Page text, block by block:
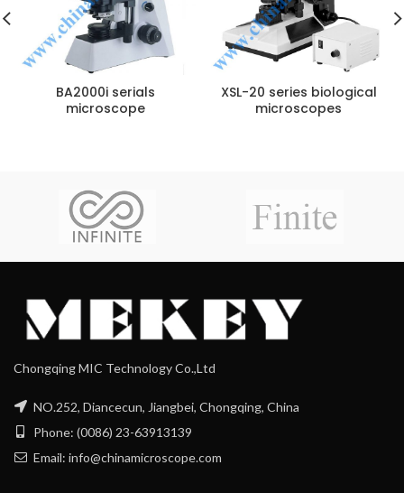
BA2000i serials
microscope
XSL-20 series biological
microscopes
Chongqing MIC Technology Co.,Ltd
NO.252, Diancecun, Jiangbei, Chongqing, China
Phone: (0086) 23-63913139
Email: info@chinamicroscope.com